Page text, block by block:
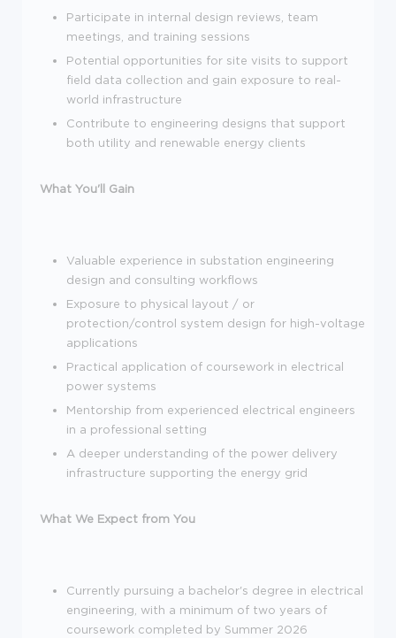
Participate in internal design reviews, team
meetings, and training sessions
Potential opportunities for site visits to support
field data collection and gain exposure to real-
world infrastructure
Contribute to engineering designs that support
both utility and renewable energy clients
What You'll Gain
Valuable experience in substation engineering
design and consulting workflows
Exposure to physical layout / or
protection/control system design for high-voltage
applications
Practical application of coursework in electrical
power systems
Mentorship from experienced electrical engineers
in a professional setting
A deeper understanding of the power delivery
infrastructure supporting the energy grid
What We Expect from You
Currently pursuing a bachelor's degree in electrical
engineering, with a minimum of two years of
coursework completed by Summer 2026